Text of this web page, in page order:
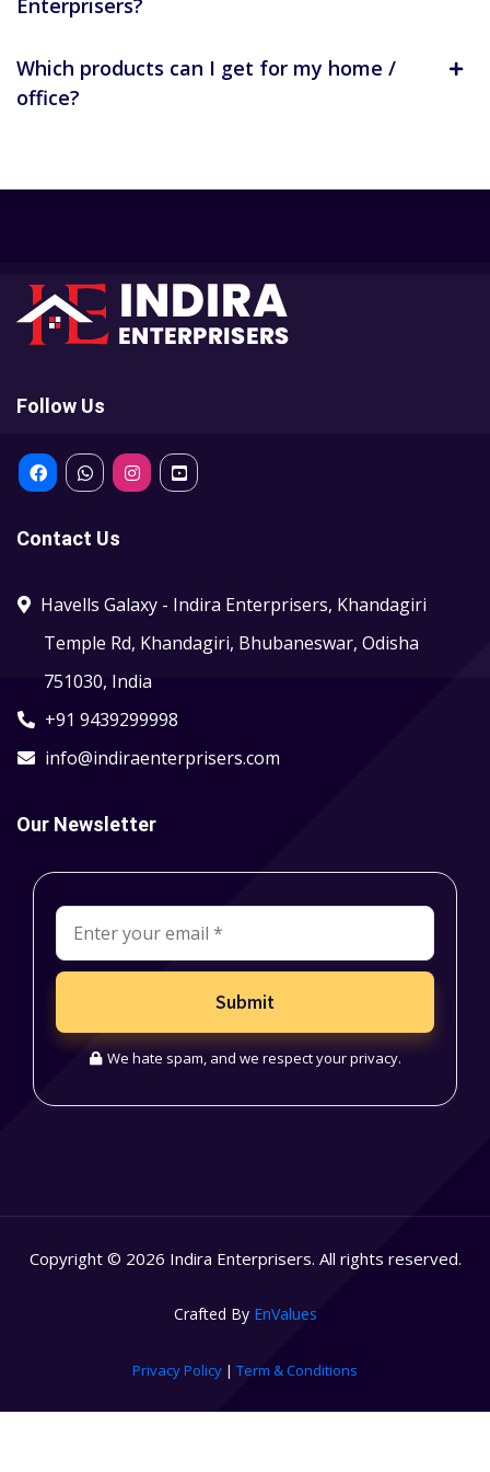
Enterprisers?
Which products can I get for my home /
office?
Follow Us
Contact Us
Havells Galaxy - Indira Enterprisers, Khandagiri
Temple Rd, Khandagiri, Bhubaneswar, Odisha
751030, India
+91 9439299998
info@indiraenterprisers.com
Our Newsletter
Submit
We hate spam, and we respect your privacy.
Copyright © 2026 Indira Enterprisers. All rights reserved.
Crafted By EnValues
Privacy Policy | Term & Conditions